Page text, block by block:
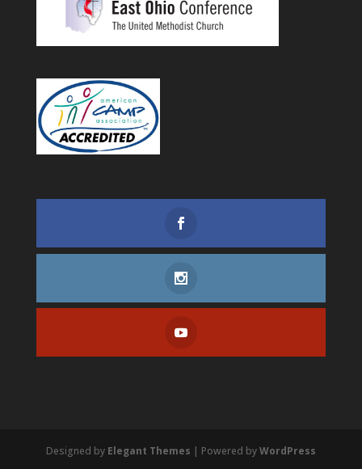
Designed by Elegant Themes | Powered byWordPress